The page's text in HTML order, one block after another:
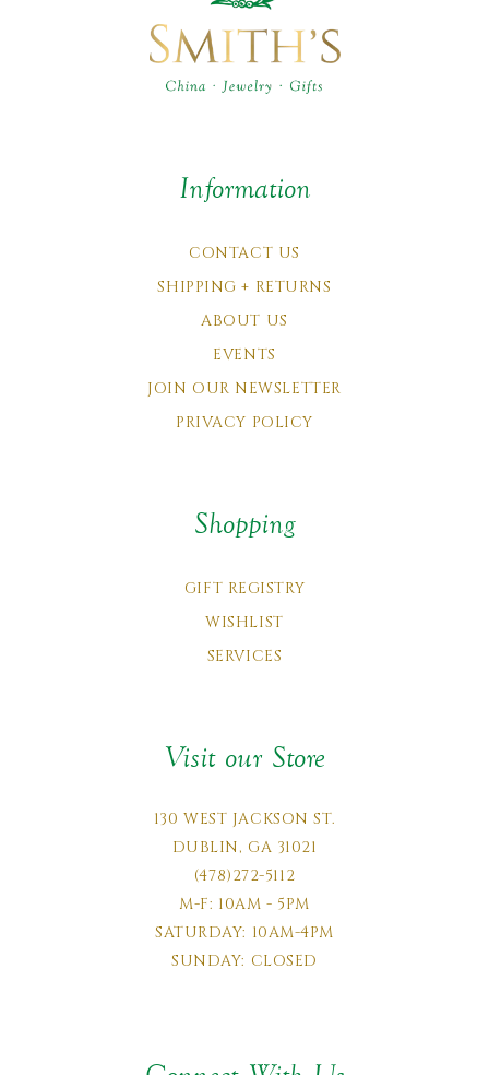
Information
CONTACT US
SHIPPING + RETURNS
ABOUT US
EVENTS
JOIN OUR NEWSLETTER
PRIVACY POLICY
Shopping
GIFT REGISTRY
WISHLIST
SERVICES
Visit our Store
130 WEST JACKSON ST.
DUBLIN, GA 31021
(478)272-5112
M-F: 10AM - 5PM
SATURDAY: 10AM-4PM
SUNDAY: CLOSED